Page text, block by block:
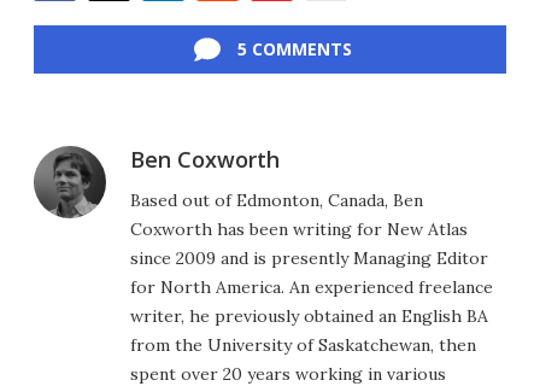
5 COMMENTS
Ben Coxworth
Based out of Edmonton, Canada, Ben
Coxworth has been writing for New Atlas
since 2009 and is presently Managing Editor
for North America. An experienced freelance
writer, he previously obtained an English BA
from the University of Saskatchewan, then
spent over 20 years working in various